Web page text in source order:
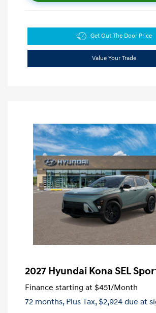
Get Out The Door Price
Value Your Trade
2027 Hyundai Kona SEL
Finance starting at $451/Month
72 months, Plus Tax, $2,924 due at